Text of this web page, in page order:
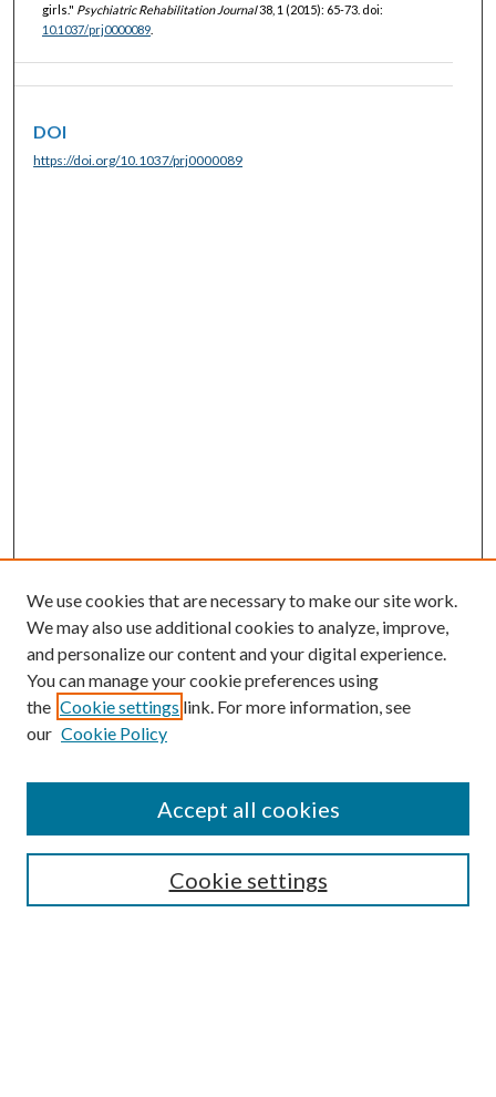
girls." Psychiatric Rehabilitation Journal38, 1 (2015): 65-73. doi:
10.1037/prj0000089.
DOI
https://doi.org/10.1037/prj0000089
SEARCH
We use cookies that are necessary to make our site work.
We may also use additional cookies to analyze, improve,
and personalize our content and your digital experience.
You can manage your cookie preferences using
the Cookie settings link. For more information, see
our Cookie Policy
Cookie settings
Accept all cookies